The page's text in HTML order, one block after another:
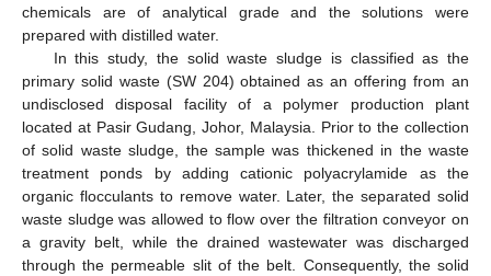
chemicals are of analytical grade and the solutions were
prepared with distilled water.
In this study, the solid waste sludge is classified as the
primary solid waste (SW 204) obtained as an offering from an
undisclosed disposal facility of a polymer production plant
located at Pasir Gudang, Johor, Malaysia. Prior to the collection
of solid waste sludge, the sample was thickened in the waste
treatment ponds by adding cationic polyacrylamide as the
organic flocculants to remove water. Later, the separated solid
waste sludge was allowed to flow over the filtration conveyor on
a gravity belt, while the drained wastewater was discharged
through the permeable slit of the belt. Consequently, the solid